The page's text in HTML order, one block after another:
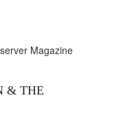
& THE